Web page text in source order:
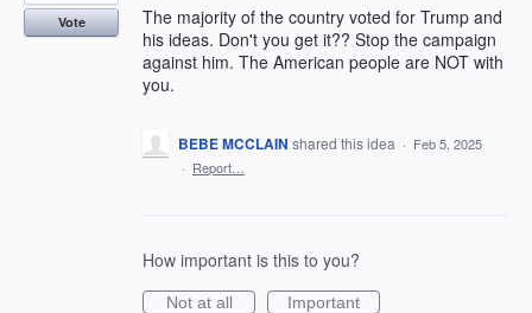
The majority of the country voted for Trump and
his ideas. Don't you get it?? Stop the campaign
against him. The American people are NOT with
you.
Vote
BEBE MCCLAIN shared this idea · Feb 5, 2025
· Report…
How important is this to you?
Not at all
Important